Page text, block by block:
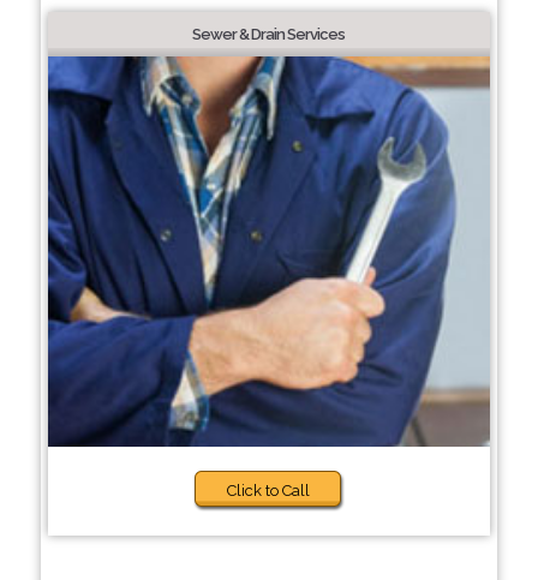
Sewer & Drain Services
Click to Call